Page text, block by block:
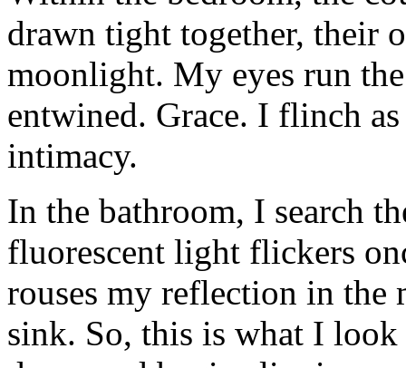
drawn tight together, their
moonlight. My eyes run
entwined. Grace. I flinch
intimacy.
In the bathroom, I search
fluorescent light flickers
rouses my reflection in the
sink. So, this is what I